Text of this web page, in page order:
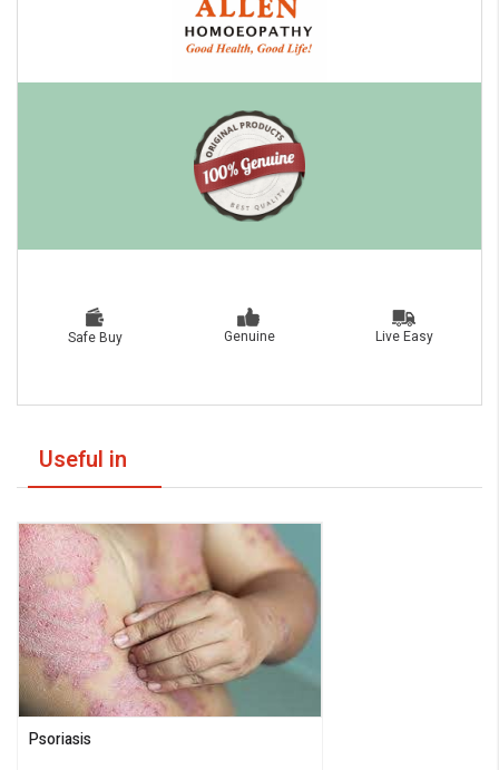
Safe Buy Genuine Live Easy
Useful in
Psoriasis